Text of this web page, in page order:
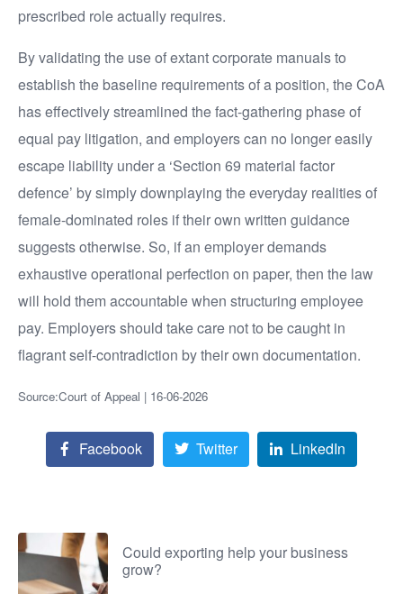
prescribed role actually requires.
By validating the use of extant corporate manuals to
establish the baseline requirements of a position, the CoA
has effectively streamlined the fact-gathering phase of
equal pay litigation, and employers can no longer easily
escape liability under a ‘Section 69 material factor
defence’ by simply downplaying the everyday realities of
female-dominated roles if their own written guidance
suggests otherwise. So, if an employer demands
exhaustive operational perfection on paper, then the law
will hold them accountable when structuring employee
pay. Employers should take care not to be caught in
flagrant self-contradiction by their own documentation.
Source:Court of Appeal | 16-06-2026
Facebook Twitter LinkedIn
Could exporting help your business
grow?